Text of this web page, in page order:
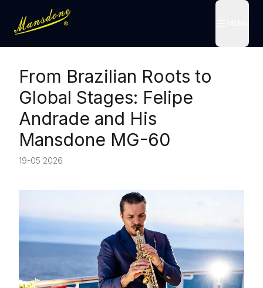
From Brazilian Roots to
Global Stages: Felipe
Andrade and His
Mansdone MG-60
19-05 2026